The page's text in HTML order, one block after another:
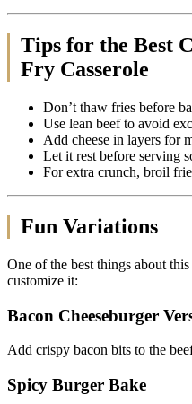
Tips for the Best
Fry Casserole
Don’t thaw fries before
Use lean beef to avoid
Add cheese in layers for
Let it rest before serving
For extra crunch, broil
Fun Variations
One of the best things about
customize it:
Bacon Cheeseburger
Add crispy bacon bits to the
Spicy Burger Bake